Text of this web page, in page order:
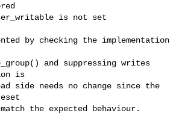
by checking the implementation
and suppressing writes
is
side needs no change since the
the expected behaviour.